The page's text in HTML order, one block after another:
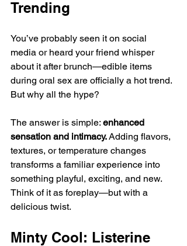
Trending
You’ve probably seen it on social
media or heard your friend whisper
about it after brunch—edible items
during oral sex are officially a hot trend.
But why all the hype?
The answer is simple: enhanced
sensation and intimacy. Adding flavors,
textures, or temperature changes
transforms a familiar experience into
something playful, exciting, and new.
Think of it as foreplay—but with a
delicious twist.
Minty Cool: Listerine